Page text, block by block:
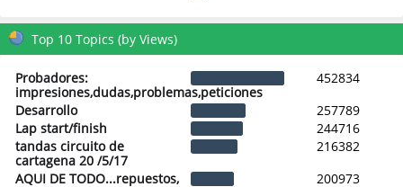
Top 10 Topics (by Views)
Probadores:
impresiones,dudas,problemas,peticiones
452834
Desarrollo
257789
Lap start/finish
244716
tandas circuito de
cartagena 20 /5/17
216382
AQUI DE TODO...repuestos,
200973